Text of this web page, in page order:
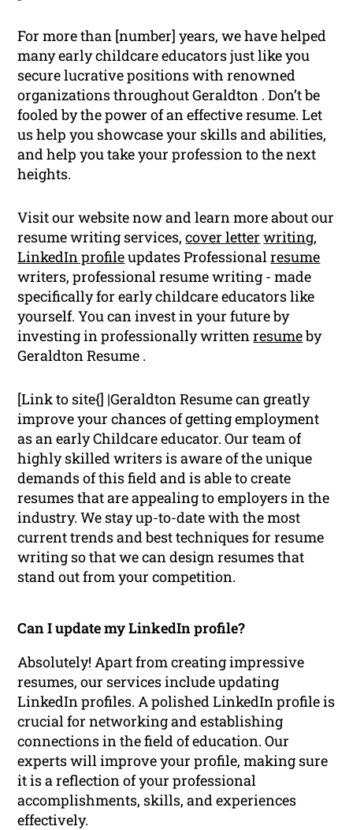
For more than [number] years, we have helped
many early childcare educators just like you
secure lucrative positions with renowned
organizations throughout Geraldton . Don’t be
fooled by the power of an effective resume. Let
us help you showcase your skills and abilities,
and help you take your profession to the next
heights.
Visit our website now and learn more about our
resume writing services,cover letter writing,
LinkedIn profileupdates Professionalresume
writers, professional resume writing - made
specifically for early childcare educators like
yourself. You can invest in your future by
investing in professionally writtenresumeby
Geraldton Resume .
[Link to site{] |Geraldton Resume can greatly
improve your chances of getting employment
as an early Childcare educator. Our team of
highly skilled writers is aware of the unique
demands of this field and is able to create
resumes that are appealing to employers in the
industry. We stay up-to-date with the most
current trends and best techniques for resume
writing so that we can design resumes that
stand out from your competition.
Can I update my LinkedIn profile?
Absolutely! Apart from creating impressive
resumes, our services include updating
LinkedIn profiles. A polished LinkedIn profile is
crucial for networking and establishing
connections in the field of education. Our
experts will improve your profile, making sure
it is a reflection of your professional
accomplishments, skills, and experiences
effectively.